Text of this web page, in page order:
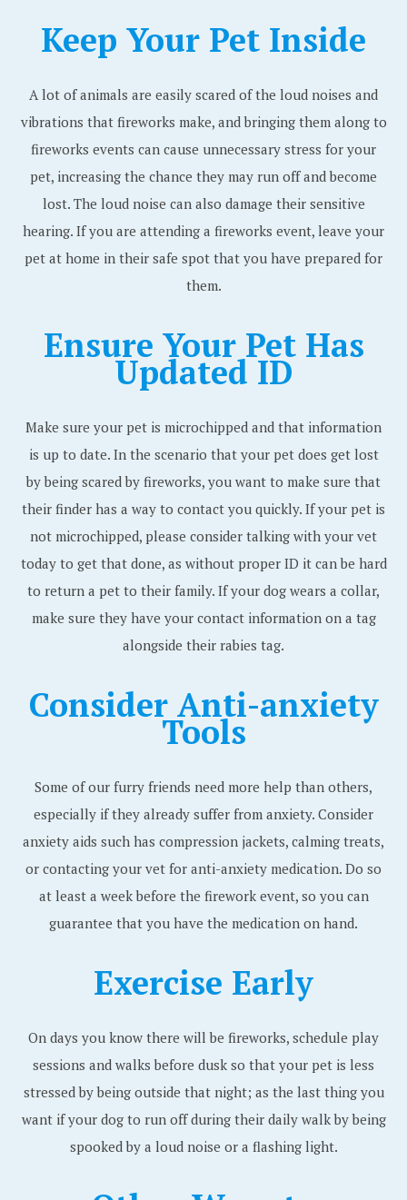
Keep Your Pet Inside
A lot of animals are easily scared of the loud noises and
vibrations that fireworks make, and bringing them along to
fireworks events can cause unnecessary stress for your
pet, increasing the chance they may run off and become
lost. The loud noise can also damage their sensitive
hearing. If you are attending a fireworks event, leave your
pet at home in their safe spot that you have prepared for
them.
Ensure Your Pet Has
Updated ID
Make sure your pet is microchipped and that information
is up to date. In the scenario that your pet does get lost
by being scared by fireworks, you want to make sure that
their finder has a way to contact you quickly. If your pet is
not microchipped, please consider talking with your vet
today to get that done, as without proper ID it can be hard
to return a pet to their family. If your dog wears a collar,
make sure they have your contact information on a tag
alongside their rabies tag.
Consider Anti-anxiety
Tools
Some of our furry friends need more help than others,
especially if they already suffer from anxiety. Consider
anxiety aids such has compression jackets, calming treats,
or contacting your vet for anti-anxiety medication. Do so
at least a week before the firework event, so you can
guarantee that you have the medication on hand.
Exercise Early
On days you know there will be fireworks, schedule play
sessions and walks before dusk so that your pet is less
stressed by being outside that night; as the last thing you
want if your dog to run off during their daily walk by being
spooked by a loud noise or a flashing light.